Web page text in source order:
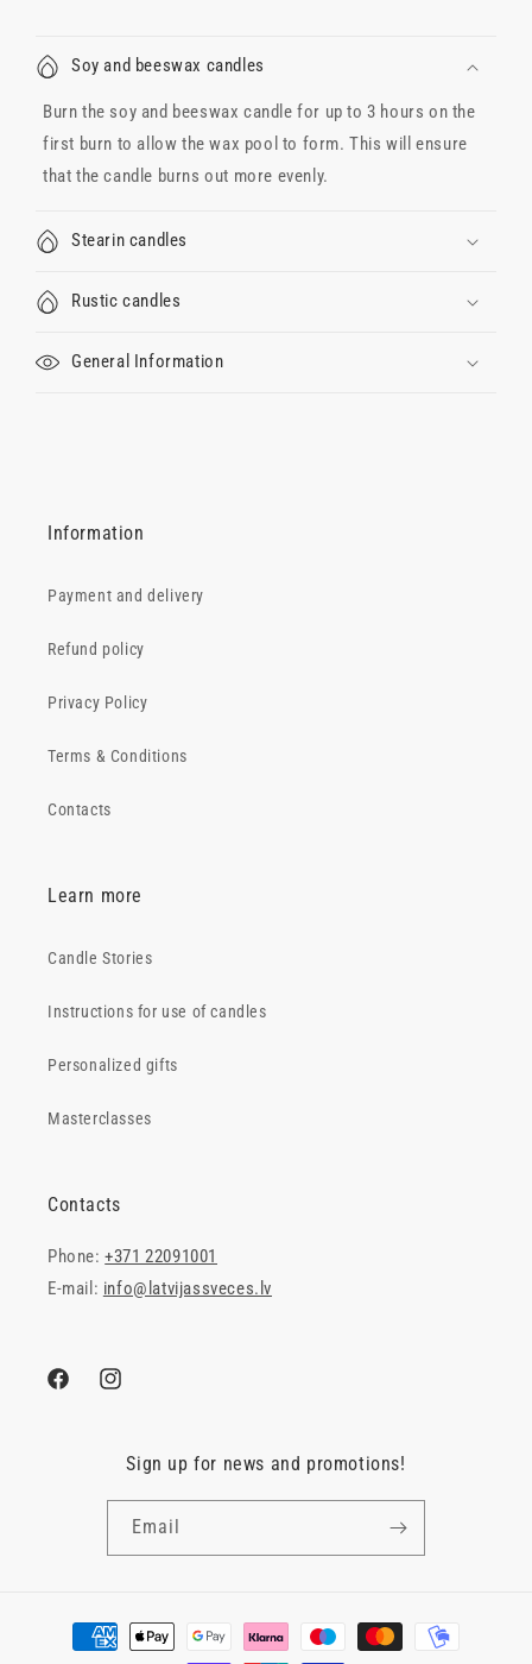
Soy and beeswax candles
Burn the soy and beeswax candle for up to 3 hours on the
first burn to allow the wax pool to form. This will ensure
that the candle burns out more evenly.
Stearin candles
Rustic candles
General Information
Information
Payment and delivery
Refund policy
Privacy Policy
Terms & Conditions
Contacts
Learn more
Candle Stories
Instructions for use of candles
Personalized gifts
Masterclasses
Contacts
Phone:+371 22091001
E-mail: info@latvijassveces.lv
FacebookInstagram
Sign up for news and promotions!
Email
Payment
methods